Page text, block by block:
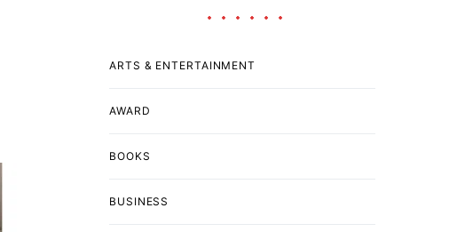
ARTS & ENTERTAINMENT
AWARD
BOOKS
BUSINESS